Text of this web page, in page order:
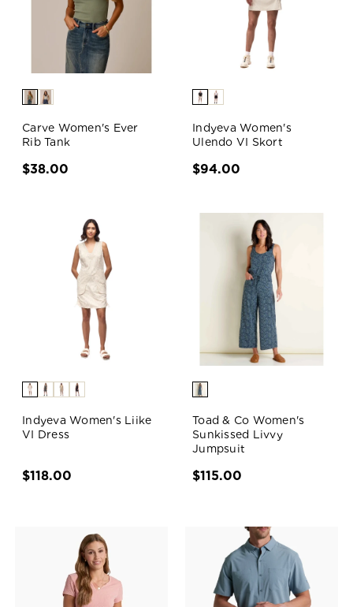
Carve Women's Ever
Rib Tank
$38.00
Indyeva Women's
Ulendo VI Skort
$94.00
Indyeva Women's Liike
VI Dress
$118.00
Toad & Co Women's
Sunkissed Livvy
Jumpsuit
$115.00